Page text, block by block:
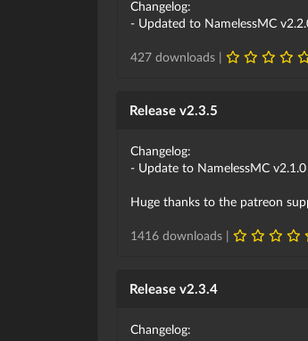
Changelog:
- Updated to NamelessMC
427 downloads |
Release v2.3.5
Changelog:
- Update to NamelessMC v2.1.0
Huge thanks to the patreon
1416 downloads |
Release v2.3.4
Changelog: